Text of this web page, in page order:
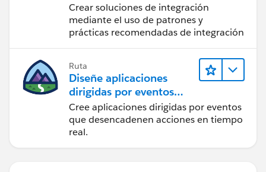
Crear soluciones de integración
mediante el uso de patrones y
prácticas recomendadas de integración
Ruta
Diseñe aplicaciones
dirigidas por eventos
para la integración en
tiempo real
Cree aplicaciones dirigidas por eventos
que desencadenen acciones en tiempo
real.